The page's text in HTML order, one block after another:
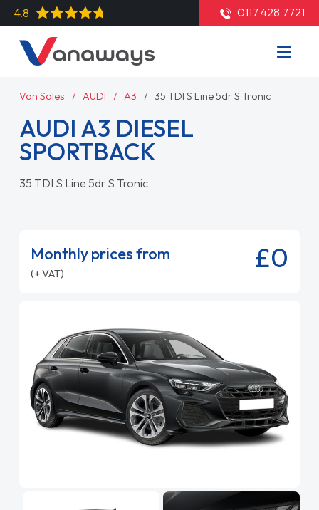
4.8 0117 428 7721
Van Sales AUDI A3 35 TDI S Line 5dr S Tronic
AUDI A3 DIESEL
SPORTBACK
35 TDI S Line 5dr S Tronic
Monthly prices from
(+ VAT) £0